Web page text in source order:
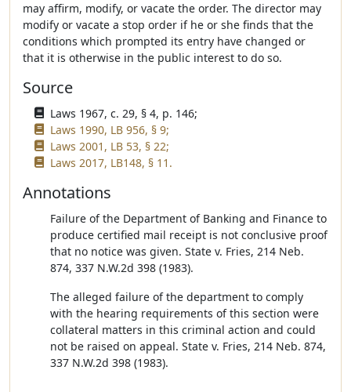
may affirm, modify, or vacate the order. The director may
modify or vacate a stop order if he or she finds that the
conditions which prompted its entry have changed or
that it is otherwise in the public interest to do so.
Source
Laws 1967, c. 29, § 4, p. 146;
Laws 1990, LB 956, § 9;
Laws 2001, LB 53, § 22;
Laws 2017, LB148, § 11.
Annotations
Failure of the Department of Banking and Finance to
produce certified mail receipt is not conclusive proof
that no notice was given. State v. Fries, 214 Neb.
874, 337 N.W.2d 398 (1983).
The alleged failure of the department to comply
with the hearing requirements of this section were
collateral matters in this criminal action and could
not be raised on appeal. State v. Fries, 214 Neb. 874,
337 N.W.2d 398 (1983).